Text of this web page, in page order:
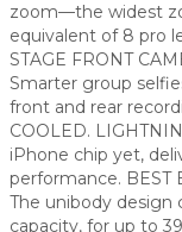
zoom—the widest
equivalent of 8 pro
STAGE FRONT
Smarter group
front and rear
COOLED.
iPhone chip yet,
performance. BEST
The unibody design
capacity, for up to